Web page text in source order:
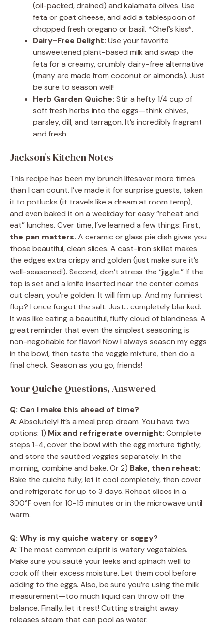
(oil-packed, drained) and kalamata olives. Use
feta or goat cheese, and add a tablespoon of
chopped fresh oregano or basil. *Chef’s kiss*.
Dairy-Free Delight: Use your favorite
unsweetened plant-based milk and swap the
feta for a creamy, crumbly dairy-free alternative
(many are made from coconut or almonds). Just
be sure to season well!
Herb Garden Quiche: Stir a hefty 1/4 cup of
soft fresh herbs into the eggs—think chives,
parsley, dill, and tarragon. It’s incredibly fragrant
and fresh.
Jackson’s Kitchen Notes
This recipe has been my brunch lifesaver more times
than I can count. I’ve made it for surprise guests, taken
it to potlucks (it travels like a dream at room temp),
and even baked it on a weekday for easy “reheat and
eat” lunches. Over time, I’ve learned a few things: First,
the pan matters. A ceramic or glass pie dish gives you
those beautiful, clean slices. A cast-iron skillet makes
the edges extra crispy and golden (just make sure it’s
well-seasoned!). Second, don’t stress the “jiggle.” If the
top is set and a knife inserted near the center comes
out clean, you’re golden. It will firm up. And my funniest
flop? I once forgot the salt. Just… completely blanked.
It was like eating a beautiful, fluffy cloud of blandness. A
great reminder that even the simplest seasoning is
non-negotiable for flavor! Now I always season my eggs
in the bowl, then taste the veggie mixture, then do a
final check. Season as you go, friends!
Your Quiche Questions, Answered
Q: Can I make this ahead of time?
A: Absolutely! It’s a meal prep dream. You have two
options: 1) Mix and refrigerate overnight: Complete
steps 1-4, cover the bowl with the egg mixture tightly,
and store the sautéed veggies separately. In the
morning, combine and bake. Or 2) Bake, then reheat:
Bake the quiche fully, let it cool completely, then cover
and refrigerate for up to 3 days. Reheat slices in a
300°F oven for 10-15 minutes or in the microwave until
warm.
Q: Why is my quiche watery or soggy?
A: The most common culprit is watery vegetables.
Make sure you sauté your leeks and spinach well to
cook off their excess moisture. Let them cool before
adding to the eggs. Also, be sure you’re using the milk
measurement—too much liquid can throw off the
balance. Finally, let it rest! Cutting straight away
releases steam that can pool as water.